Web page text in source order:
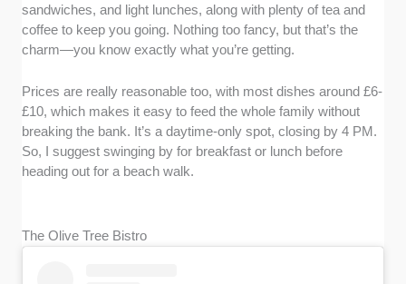
sandwiches, and light lunches, along with plenty of tea and
coffee to keep you going. Nothing too fancy, but that’s the
charm—you know exactly what you’re getting.
Prices are really reasonable too, with most dishes around £6-
£10, which makes it easy to feed the whole family without
breaking the bank. It’s a daytime-only spot, closing by 4 PM.
So, I suggest swinging by for breakfast or lunch before
heading out for a beach walk.
The Olive Tree Bistro